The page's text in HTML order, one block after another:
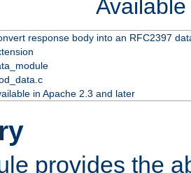
response body into an RFC2397
in Apache 2.3 and later
provides the